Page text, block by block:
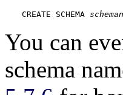
CREATE SCHEMA
You can
schema